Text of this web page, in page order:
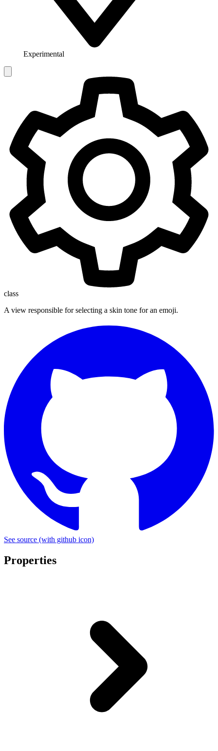
Experimental
class
A view responsible for selecting a skin tone for an emoji.
See source (with github icon)
Properties